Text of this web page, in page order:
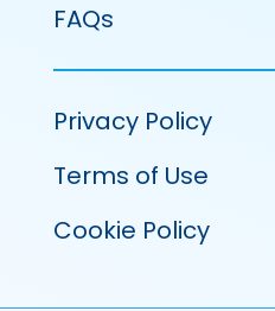
FAQs
Privacy Policy
Terms of Use
Cookie Policy